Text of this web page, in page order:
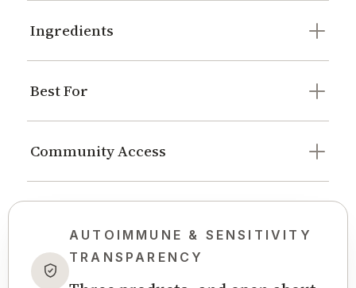
Ingredients
Best For
Community Access
AUTOIMMUNE & SENSITIVITY
TRANSPARENCY